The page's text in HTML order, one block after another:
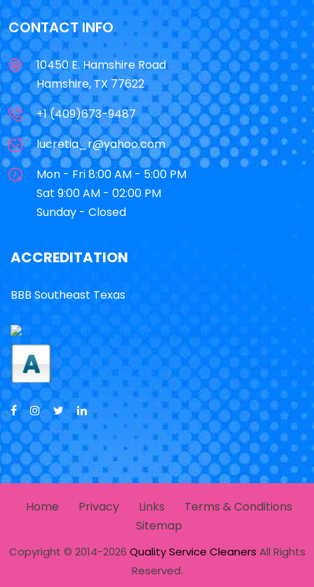
CONTACT INFO
10450 E. Hamshire Road
Hamshire, TX 77622
+1 (409)673-9487
lucretia_r@yahoo.com
Mon - Fri 8:00 AM - 5:00 PM
Sat 9:00 AM - 02:00 PM
Sunday - Closed
ACCREDITATION
BBB Southeast Texas
Home Privacy Links
Terms & Conditions
Sitemap
Copyright © 2014-2026 Quality Service Cleaners All Rights
Reserved.